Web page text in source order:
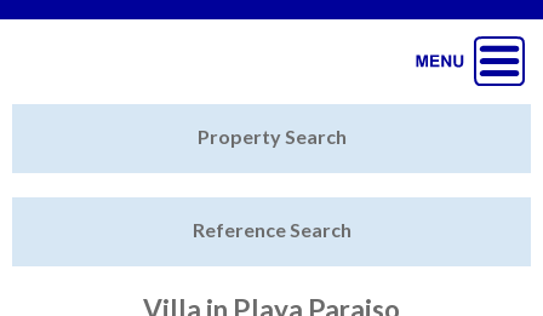
Property Search
Reference Search
Villa in Playa Paraiso